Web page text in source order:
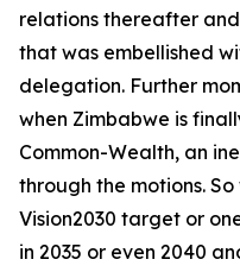
relations thereafter
that was embellished
delegation. Further
when Zimbabwe is
Common-Wealth, an
through the motions.
Vision2030 target or
in 2035 or even 2040